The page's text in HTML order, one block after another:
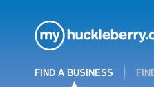
FIND A BUSINESS